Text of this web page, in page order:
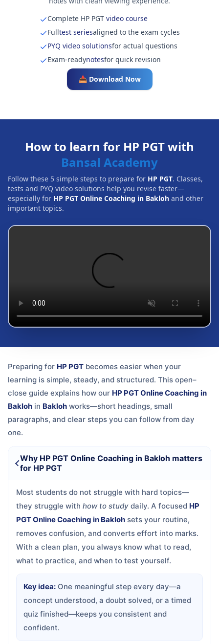
Complete HP PGTvideo course
Fulltest seriesaligned to the exam cycles
PYQ video solutionsfor actual questions
Exam-readynotesfor quick revision
📥 Download Now
How to learn for HP PGT with
Bansal Academy
Follow these 5 simple steps to prepare for HP PGT. Classes,
tests and PYQ video solutions help you revise faster—
especially for HP PGT Online Coaching in Bakloh and other
important topics.
Preparing for HP PGT becomes easier when your
learning is simple, steady, and structured. This open–
close guide explains how our HP PGT Online Coaching in
Bakloh in Bakloh works—short headings, small
paragraphs, and clear steps you can follow from day
one.
Why HP PGT Online Coaching in Bakloh matters
for HP PGT
Most students do not struggle with hard topics—
they struggle with how to study daily. A focused HP
PGT Online Coaching in Bakloh sets your routine,
removes confusion, and converts effort into marks.
With a clean plan, you always know what to read,
what to practice, and when to test yourself.
Key idea: One meaningful step every day—a
concept understood, a doubt solved, or a timed
quiz finished—keeps you consistent and
confident.